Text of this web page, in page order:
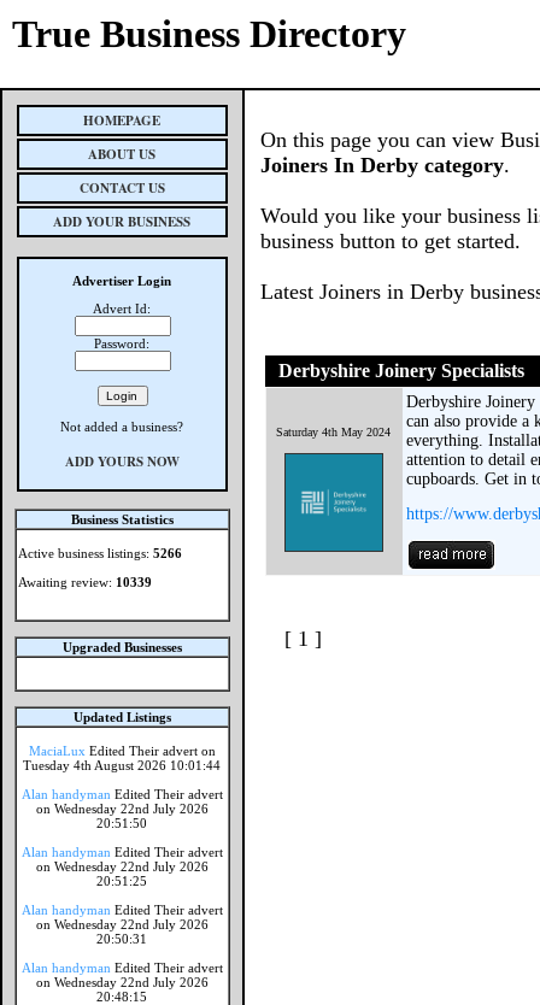
True Business Directory
HOMEPAGE
ABOUT US
CONTACT US
ADD YOUR BUSINESS
Advertiser Login
Advert Id:
Password:
Not added a business?
ADD YOURS NOW
Business Statistics
Active business listings: 5266
Awaiting review: 10339
Upgraded Businesses
Updated Listings
MaciaLux Edited Their advert on
Tuesday 4th August 2026 10:01:44
Alan handyman Edited Their advert
on Wednesday 22nd July 2026
20:51:50
Alan handyman Edited Their advert
on Wednesday 22nd July 2026
20:51:25
Alan handyman Edited Their advert
on Wednesday 22nd July 2026
20:50:31
Alan handyman Edited Their advert
on Wednesday 22nd July 2026
20:48:15
On this page you can view
Joiners In Derby category.
Would you like your business
business button to get started.
Latest Joiners in Derby
Derbyshire Joinery Specialists
Saturday 4th May 2024
Derbyshire
can also provide a
everything.
attention to detail
cupboards. Get in
https://
[ 1 ]